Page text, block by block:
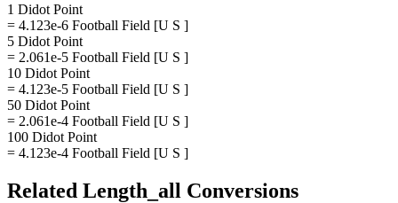
1 Didot Point
= 4.123e-6 Football Field [U S ]
5 Didot Point
= 2.061e-5 Football Field [U S ]
10 Didot Point
= 4.123e-5 Football Field [U S ]
50 Didot Point
= 2.061e-4 Football Field [U S ]
100 Didot Point
= 4.123e-4 Football Field [U S ]
Related Length_all Conversions